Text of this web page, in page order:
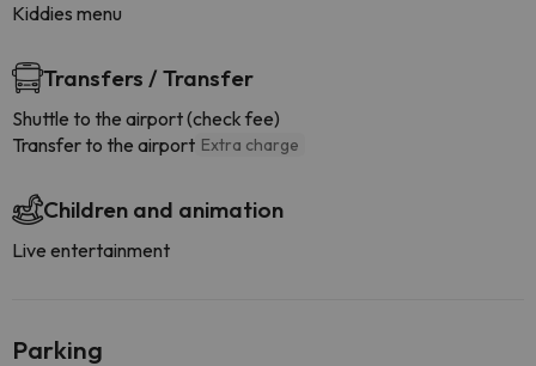
Kiddies menu
Transfers / Transfer
Shuttle to the airport (check fee)
Transfer to the airport Extra charge
Children and animation
Live entertainment
Parking